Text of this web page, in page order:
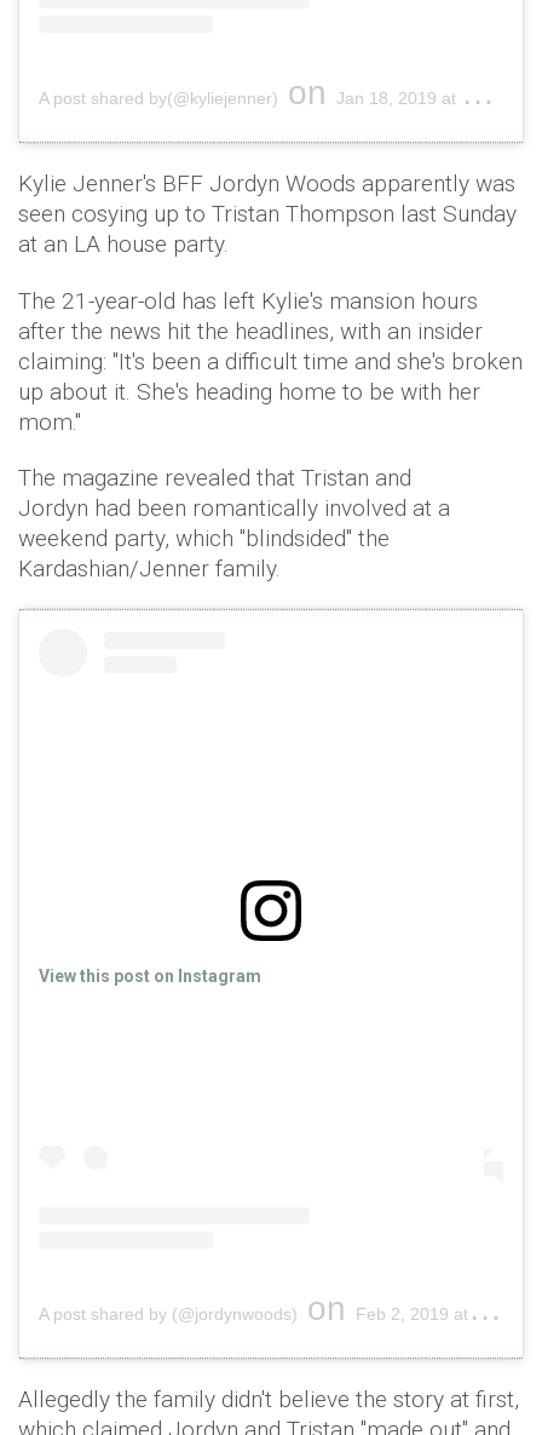
A post shared by(@kyliejenner) on Jan 18, 2019 at 10:30am PST
Kylie Jenner's BFF Jordyn Woods apparently was
seen cosying up to Tristan Thompson last Sunday
at an LA house party.
The 21-year-old has left Kylie's mansion hours
after the news hit the headlines, with an insider
claiming: "It's been a difficult time and she's broken
up about it. She's heading home to be with her
mom."
The magazine revealed that Tristan and
Jordyn had been romantically involved at a
weekend party, which "blindsided" the
Kardashian/Jenner family.
View this post on Instagram
A post shared by (@jordynwoods) on Feb 2, 2019 at 5:34pm PST
Allegedly the family didn't believe the story at first,